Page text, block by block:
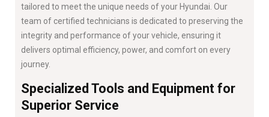
tailored to meet the unique needs of your Hyundai. Our
team of certified technicians is dedicated to preserving the
integrity and performance of your vehicle, ensuring it
delivers optimal efficiency, power, and comfort on every
journey.
Specialized Tools and Equipment for
Superior Service